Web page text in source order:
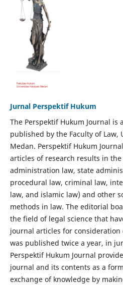
Jurnal Perspektif Hukum
The Perspektif Hukum Journal is
published by the Faculty of Law,
Medan. Perspektif Hukum
articles of research results in
administration law, state
procedural law, criminal law,
law, and islamic law) and other
methods in law. The editorial
the field of legal science that
journal articles for consideration
was published twice a year, in
Perspektif Hukum Journal
journal and its contents as a
exchange of knowledge by